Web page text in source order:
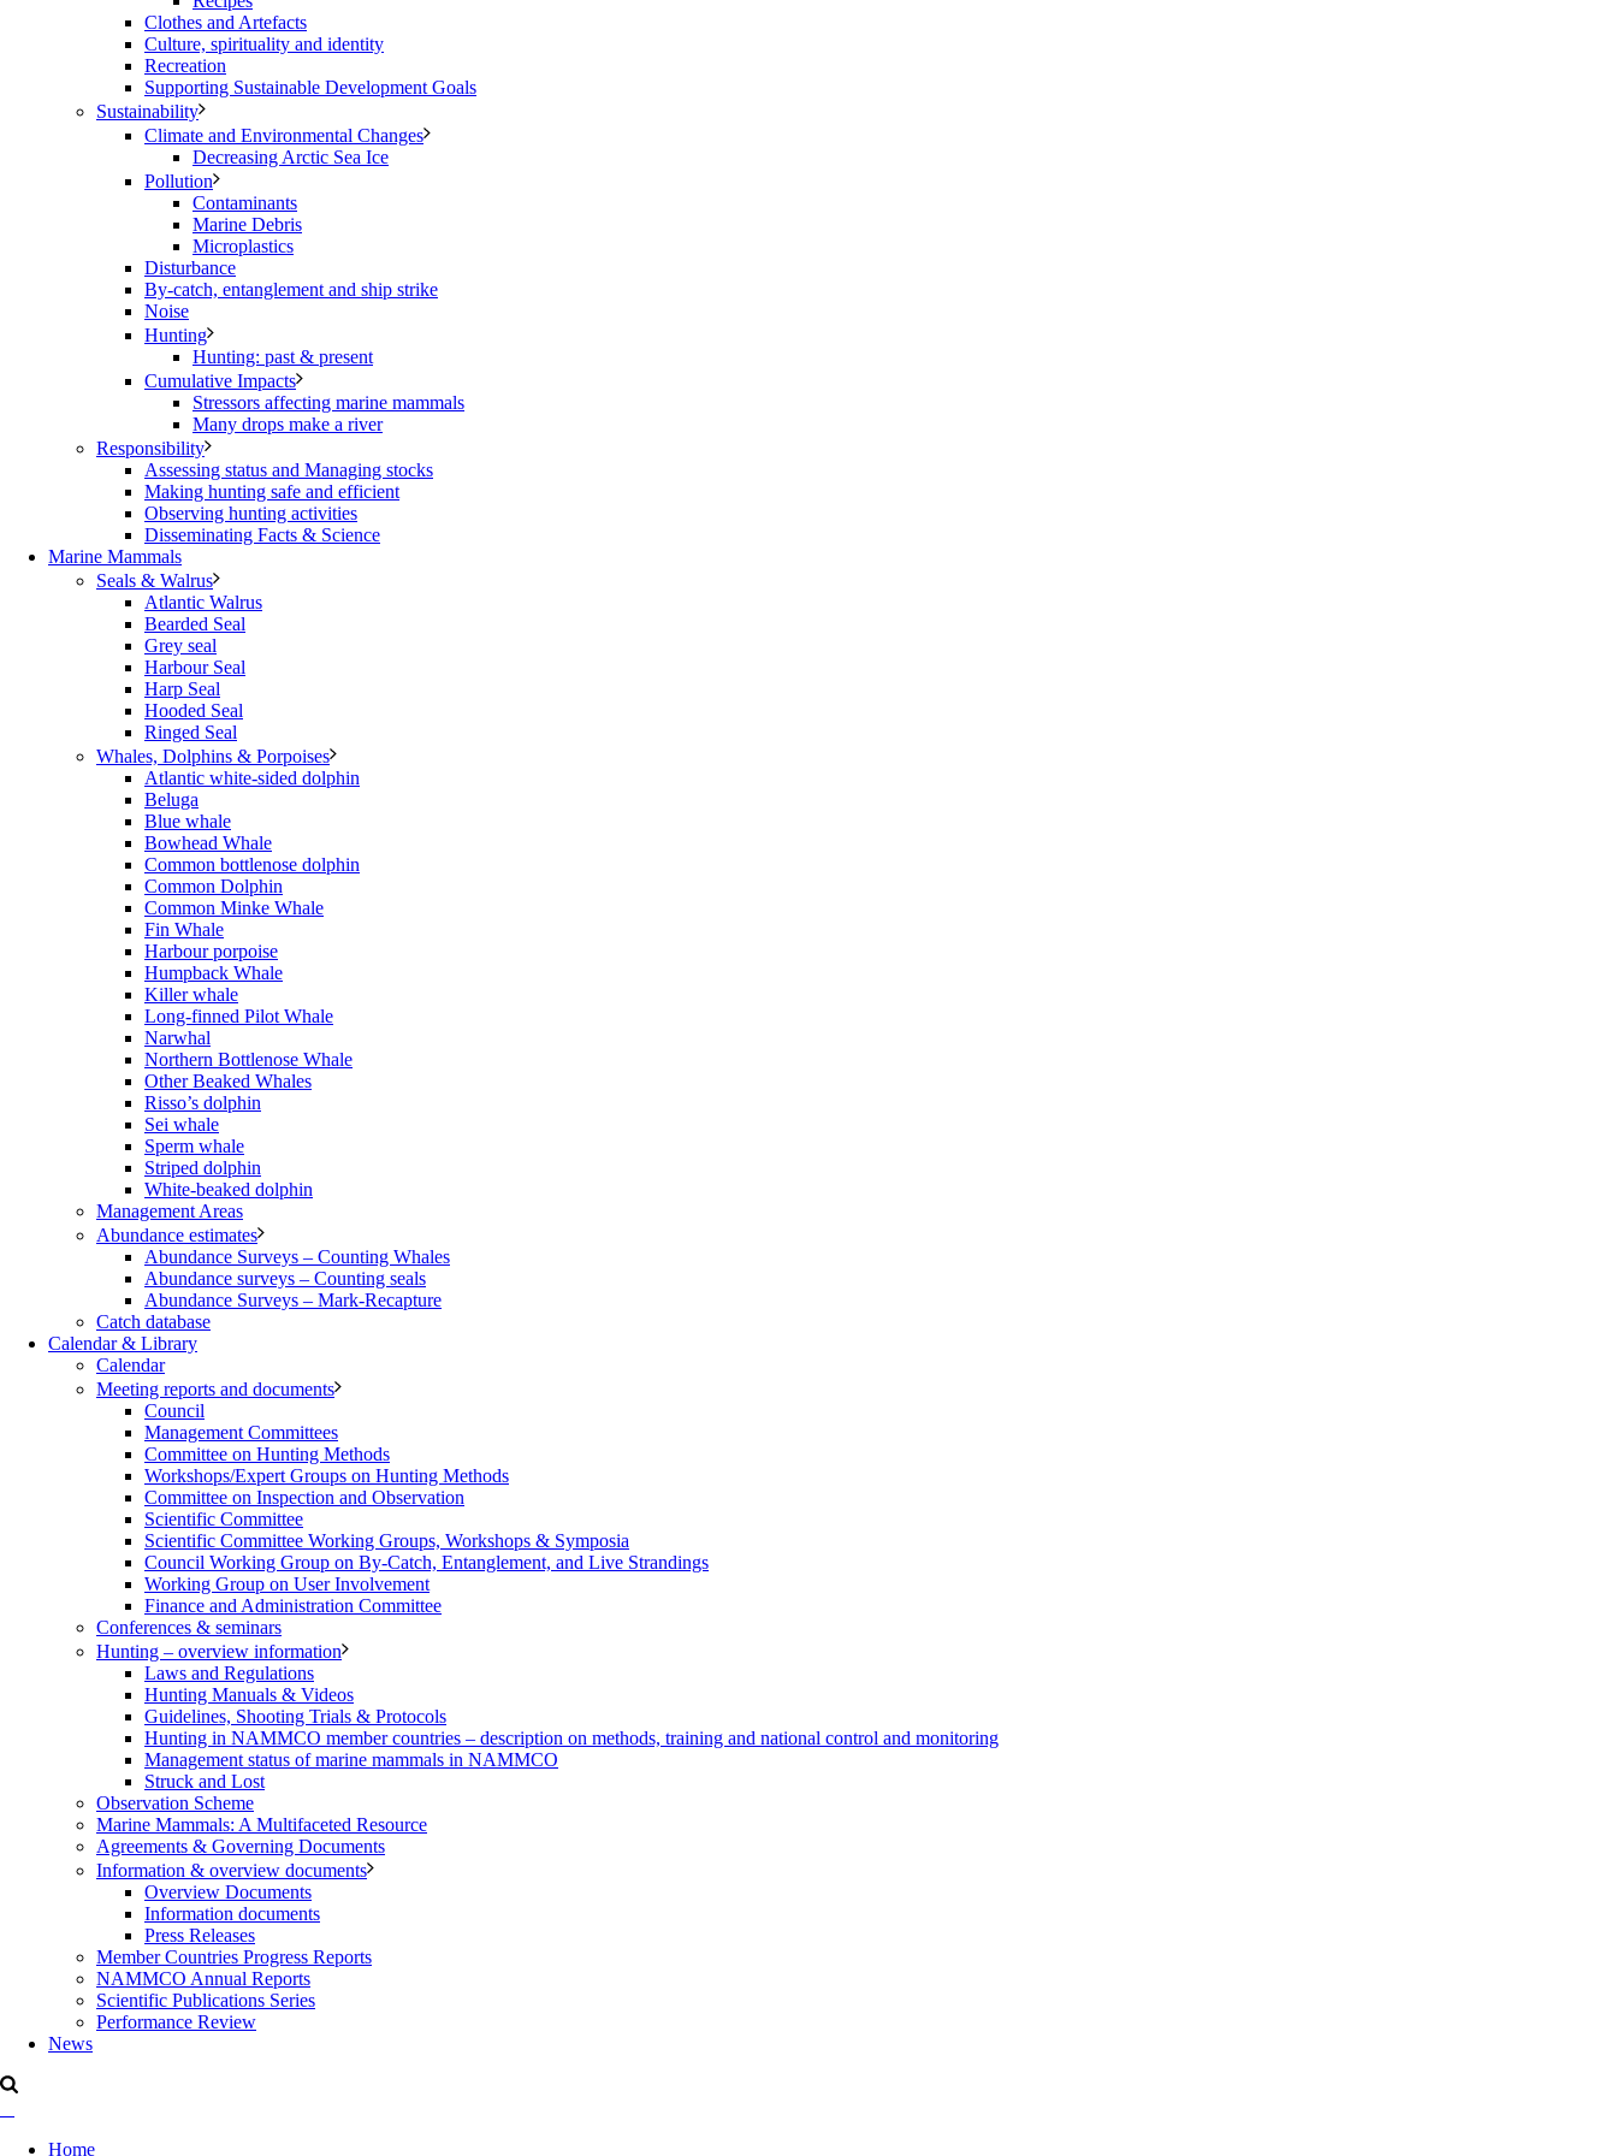
Clothes and Artefacts
Culture, spirituality and identity
Recreation
Supporting Sustainable Development Goals
Sustainability
Climate and Environmental Changes
Decreasing Arctic Sea Ice
Pollution
Contaminants
Marine Debris
Microplastics
Disturbance
By-catch, entanglement and ship strike
Noise
Hunting
Hunting: past & present
Cumulative Impacts
Stressors affecting marine mammals
Many drops make a river
Responsibility
Assessing status and Managing stocks
Making hunting safe and efficient
Observing hunting activities
Disseminating Facts & Science
Marine Mammals
Seals & Walrus
Atlantic Walrus
Bearded Seal
Grey seal
Harbour Seal
Harp Seal
Hooded Seal
Ringed Seal
Whales, Dolphins & Porpoises
Atlantic white-sided dolphin
Beluga
Blue whale
Bowhead Whale
Common bottlenose dolphin
Common Dolphin
Common Minke Whale
Fin Whale
Harbour porpoise
Humpback Whale
Killer whale
Long-finned Pilot Whale
Narwhal
Northern Bottlenose Whale
Other Beaked Whales
Risso’s dolphin
Sei whale
Sperm whale
Striped dolphin
White-beaked dolphin
Management Areas
Abundance estimates
Abundance Surveys – Counting Whales
Abundance surveys – Counting seals
Abundance Surveys – Mark-Recapture
Catch database
Calendar & Library
Calendar
Meeting reports and documents
Council
Management Committees
Committee on Hunting Methods
Workshops/Expert Groups on Hunting Methods
Committee on Inspection and Observation
Scientific Committee
Scientific Committee Working Groups, Workshops & Symposia
Council Working Group on By-Catch, Entanglement, and Live Strandings
Working Group on User Involvement
Finance and Administration Committee
Conferences & seminars
Hunting – overview information
Laws and Regulations
Hunting Manuals & Videos
Guidelines, Shooting Trials & Protocols
Hunting in NAMMCO member countries – description on methods, training and national control and monitoring
Management status of marine mammals in NAMMCO
Struck and Lost
Observation Scheme
Marine Mammals: A Multifaceted Resource
Agreements & Governing Documents
Information & overview documents
Overview Documents
Information documents
Press Releases
Member Countries Progress Reports
NAMMCO Annual Reports
Scientific Publications Series
Performance Review
News
Home